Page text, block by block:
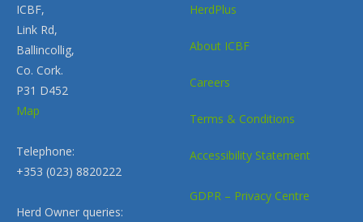
ICBF,
Link Rd,
Ballincollig,
Co. Cork.
P31 D452
Map
Telephone:
+353 (023) 8820222
Herd Owner queries:
HerdPlus
About ICBF
Careers
Terms & Conditions
Accessibility Statement
GDPR – Privacy Centre